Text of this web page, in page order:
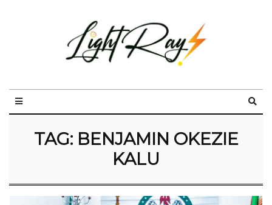
TAG: BENJAMIN OKEZIE
KALU